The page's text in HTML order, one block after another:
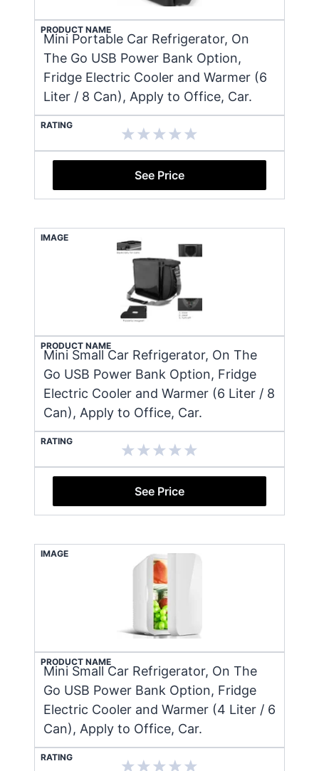
PRODUCT NAME
Mini Portable Car Refrigerator, On
The Go USB Power Bank Option,
Fridge Electric Cooler and Warmer (6
Liter / 8 Can), Apply to Office, Car.
RATING
See Price
IMAGE
PRODUCT NAME
Mini Small Car Refrigerator, On The
Go USB Power Bank Option, Fridge
Electric Cooler and Warmer (6 Liter / 8
Can), Apply to Office, Car.
RATING
See Price
IMAGE
PRODUCT NAME
Mini Small Car Refrigerator, On The
Go USB Power Bank Option, Fridge
Electric Cooler and Warmer (4 Liter / 6
Can), Apply to Office, Car.
RATING